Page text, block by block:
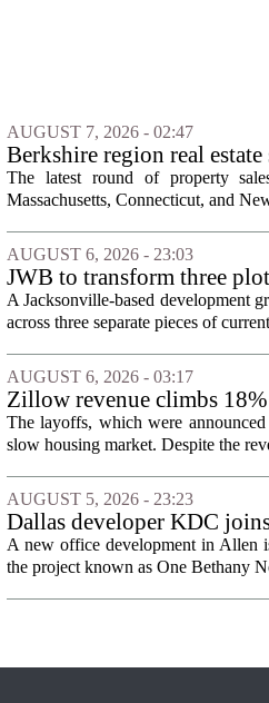
AUGUST 7, 2026 - 02:47
Berkshire region real
The latest round of property
Massachusetts, Connecticut, and
AUGUST 6, 2026 - 23:03
JWB to transform three
Jacksonville
A Jacksonville-based development
across three separate pieces of
AUGUST 6, 2026 - 03:17
Zillow revenue climbs
The layoffs, which were
slow housing market. Despite the
AUGUST 5, 2026 - 23:23
Dallas developer KDC
A new office development in Allen
the project known as One Bethany